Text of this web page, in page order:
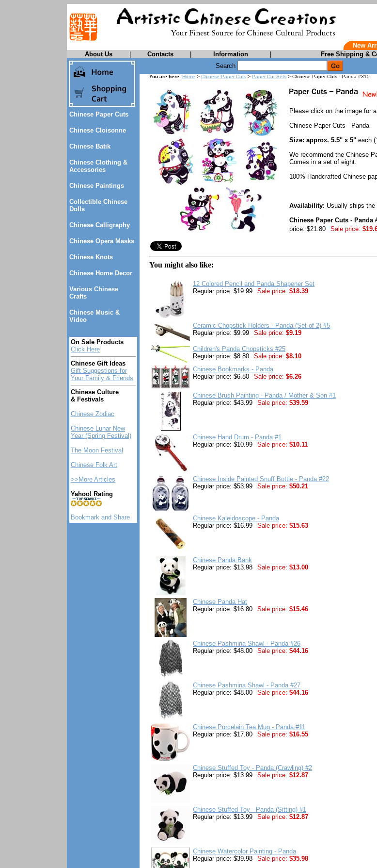
New
About Us
Contacts Information Free Shipping &
Chinese Paper Cuts
Chinese Cloisonne
Chinese Batik
Chinese Clothing &
Accessories
Chinese Paintings
Collectible Chinese
Dolls
Chinese Calligraphy
Chinese Opera Masks
Chinese Knots
Chinese Home Decor
Various Chinese
Crafts
Chinese Music &
Video
On Sale Products
Click Here
Chinese Gift Ideas
Gift Suggestions for
Your Family & Friends
Chinese Culture
& Festivals
Chinese Zodiac
Chinese Lunar New
Year (Spring Festival)
The Moon Festival
Chinese Folk Art
>>More Articles
Yahoo! Rating
Search
You are here: Home > Chinese Paper Cuts > Paper Cut Sets > Chinese Paper Cuts - Panda #315
Please click on the image for
Chinese Paper Cuts - Panda
Size: approx. 5.5" x 5" each
We recommend the Chinese
Comes in a set of eight.
100% Handcrafted Chinese
Availability: Usually ships
Chinese Paper Cuts - Panda
price: $21.80
Sale price:
You might also like:
12 Colored Pencil and Panda Shapener Set
Regular price: $19.99
Sale price: $18.39
Ceramic Chopstick Holders - Panda (Set of 2) #5
Regular price: $9.99
Sale price: $9.19
Children's Panda Chopsticks #25
Regular price: $8.80
Sale price: $8.10
Chinese Bookmarks - Panda
Regular price: $6.80
Sale price: $6.26
Chinese Brush Painting - Panda / Mother & Son #1
Regular price: $43.99
Sale price: $39.59
Chinese Hand Drum - Panda #1
Regular price: $10.99
Sale price: $10.11
Chinese Inside Painted Snuff Bottle - Panda #22
Regular price: $53.99
Sale price: $50.21
Chinese Kaleidoscope - Panda
Regular price: $16.99
Sale price: $15.63
Chinese Panda Bank
Regular price: $13.98
Sale price: $13.00
Chinese Panda Hat
Regular price: $16.80
Sale price: $15.46
Chinese Pashmina Shawl - Panda #26
Regular price: $48.00
Sale price: $44.16
Chinese Pashmina Shawl - Panda #27
Regular price: $48.00
Sale price: $44.16
Chinese Porcelain Tea Mug - Panda #11
Regular price: $17.80
Sale price: $16.55
Chinese Stuffed Toy - Panda (Crawling) #2
Regular price: $13.99
Sale price: $12.87
Chinese Stuffed Toy - Panda (Sitting) #1
Regular price: $13.99
Sale price: $12.87
Chinese Watercolor Painting - Panda
Regular price: $39.98
Sale price: $35.98